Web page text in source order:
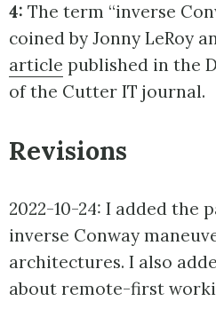
4: The term “inverse
coined by Jonny LeRoy
article published in the
of the Cutter IT journal.
Revisions
2022-10-24: I added the
inverse Conway
architectures. I also
about remote-first